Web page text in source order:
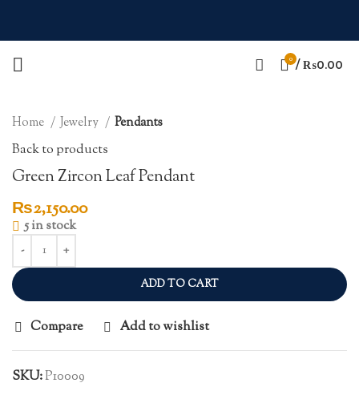
0 / ₨0.00
Home Jewelry Pendants
Back to products
Green Zircon Leaf Pendant
₨2,150.00
5 in stock
ADD TO CART
Compare Add to wishlist
SKU:P10009